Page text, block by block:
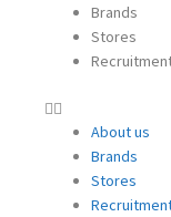
Brands
Stores
About us
Brands
Stores